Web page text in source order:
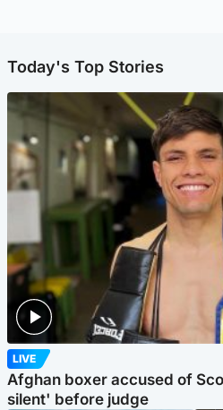
Today's Top Stories
LIVE
Afghan boxer accused of
silent' before judge